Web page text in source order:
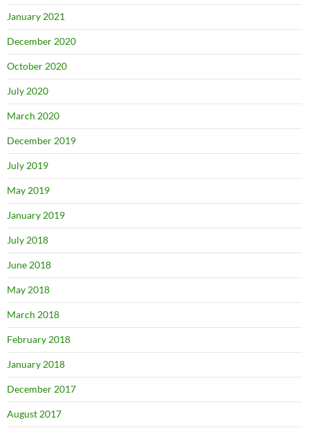
January 2021
December 2020
October 2020
July 2020
March 2020
December 2019
July 2019
May 2019
January 2019
July 2018
June 2018
May 2018
March 2018
February 2018
January 2018
December 2017
August 2017